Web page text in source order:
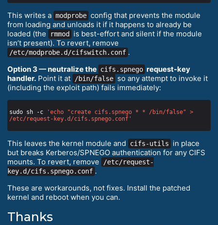
This writes a modprobe config that prevents the module
from loading and unloads it if it happens to already be
loaded (the
rmmod
is best-effort and silent if the module
isn’t present). To revert, remove
/etc/modprobe.d/cifswitch.conf .
Option 3 — neutralize the cifs.spnego request-key
handler. Point it at /bin/false so any attempt to invoke it
(including the exploit path) fails immediately:
sudo sh -c
'echo "create cifs.spnego * * /bin/false" >
/etc/request-key.d/cifs.spnego.conf'
This leaves the kernel module and cifs-utils
in place
but breaks Kerberos/SPNEGO authentication for any CIFS
mounts. To revert, remove
/etc/request-
key.d/cifs.spnego.conf .
These are workarounds, not fixes. Install the patched
kernel and reboot when you can.
Thanks